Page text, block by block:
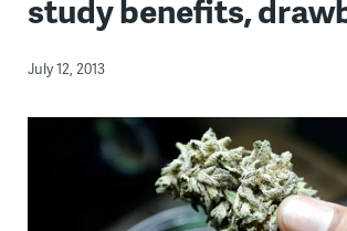
study benefits,
July 12, 2013